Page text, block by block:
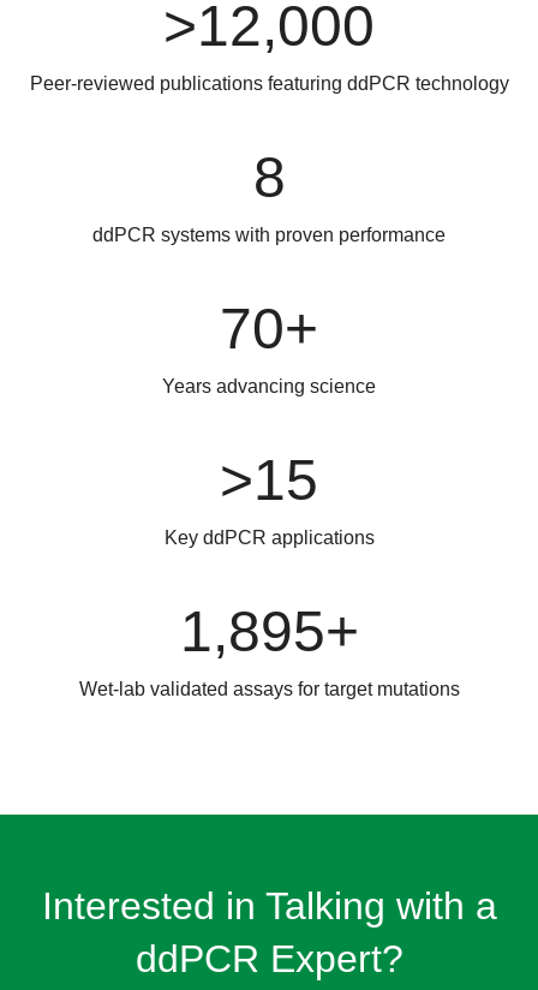
>12,000
Peer-reviewed publications featuring ddPCR technology
8
ddPCR systems with proven performance
70+
Years advancing science
>15
Key ddPCR applications
1,895+
Wet-lab validated assays for target mutations
Interested in Talking with a
ddPCR Expert?